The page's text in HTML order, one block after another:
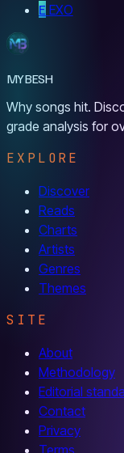
E EXO
MYBESH
Why songs hit.
grade analysis for
EXPLORE
Discover
Reads
Charts
Artists
Genres
Themes
SITE
About
Methodology
Editorial
Contact
Privacy